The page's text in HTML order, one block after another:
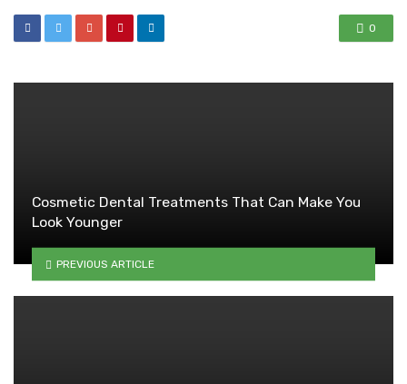
0
Cosmetic Dental Treatments That Can Make You
Look Younger
PREVIOUS ARTICLE